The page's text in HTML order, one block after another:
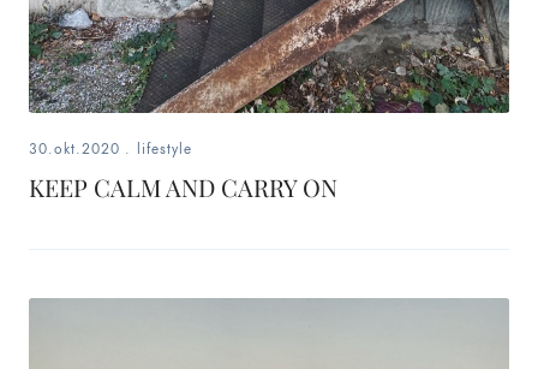
30.okt.2020 . lifestyle
KEEP CALM AND CARRY ON